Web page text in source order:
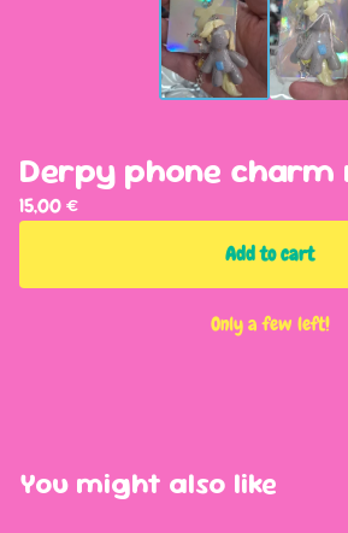
Derpy phone charm
15,00€
Add to cart
Only a few left!
You might also like